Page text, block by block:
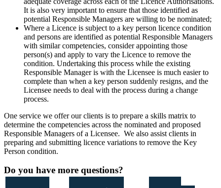
It is also very important to ensure that those identified as
potential Responsible Managers are willing to be nominated;
Where a Licence is subject to a key person licence condition
and persons are identified as potential Responsible Managers
with similar competencies, consider appointing those
person(s) and apply to vary the Licence to remove the
condition. Undertaking this process while the existing
Responsible Manager is with the Licensee is much easier to
complete than when a key person suddenly resigns, and the
Licensee needs to deal with the process during a change
process.
One service we offer our clients is to prepare a skills matrix to
determine the competencies across the nominated and proposed
Responsible Managers of a Licensee. We also assist clients in
preparing and submitting licence variations to remove the Key
Person condition.
Do you have more questions?